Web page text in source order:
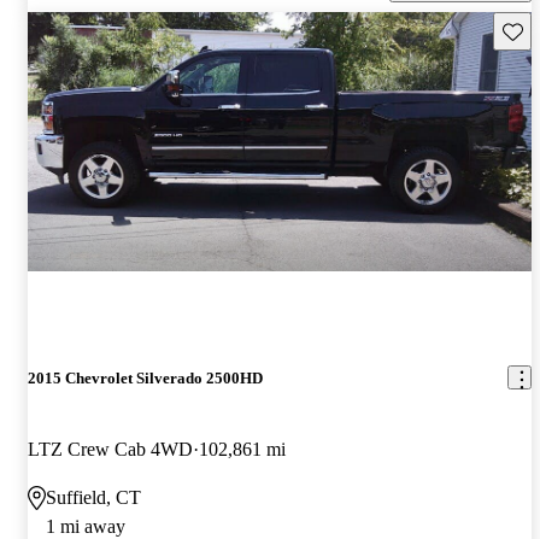
2015 Chevrolet Silverado 2500HD
LTZ Crew Cab 4WD 102,861 mi
Suffield, CT
1 mi away